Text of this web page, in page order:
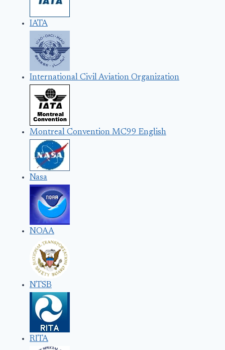
IATA
International Civil Aviation Organization
Montreal Convention MC99 English
Nasa
NOAA
NTSB
RITA